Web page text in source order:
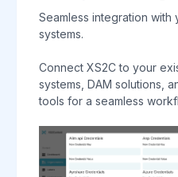
Seamless integration with
systems.
Connect XS2C to your
systems, DAM solutions,
tools for a seamless